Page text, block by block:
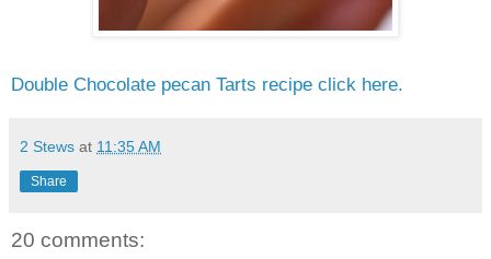
Double Chocolate pecan Tarts recipe click here.
2 Stews at 11:35 AM
Share
20 comments: